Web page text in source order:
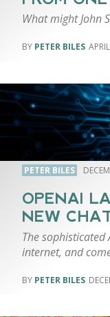
What might John
PETER BILES
PETER BILES
OPENAI
NEW
The
internet, and
PETER BILES